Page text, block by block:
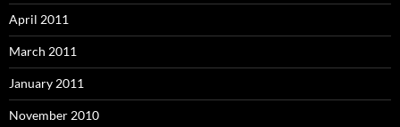
April 2011
March 2011
January 2011
November 2010